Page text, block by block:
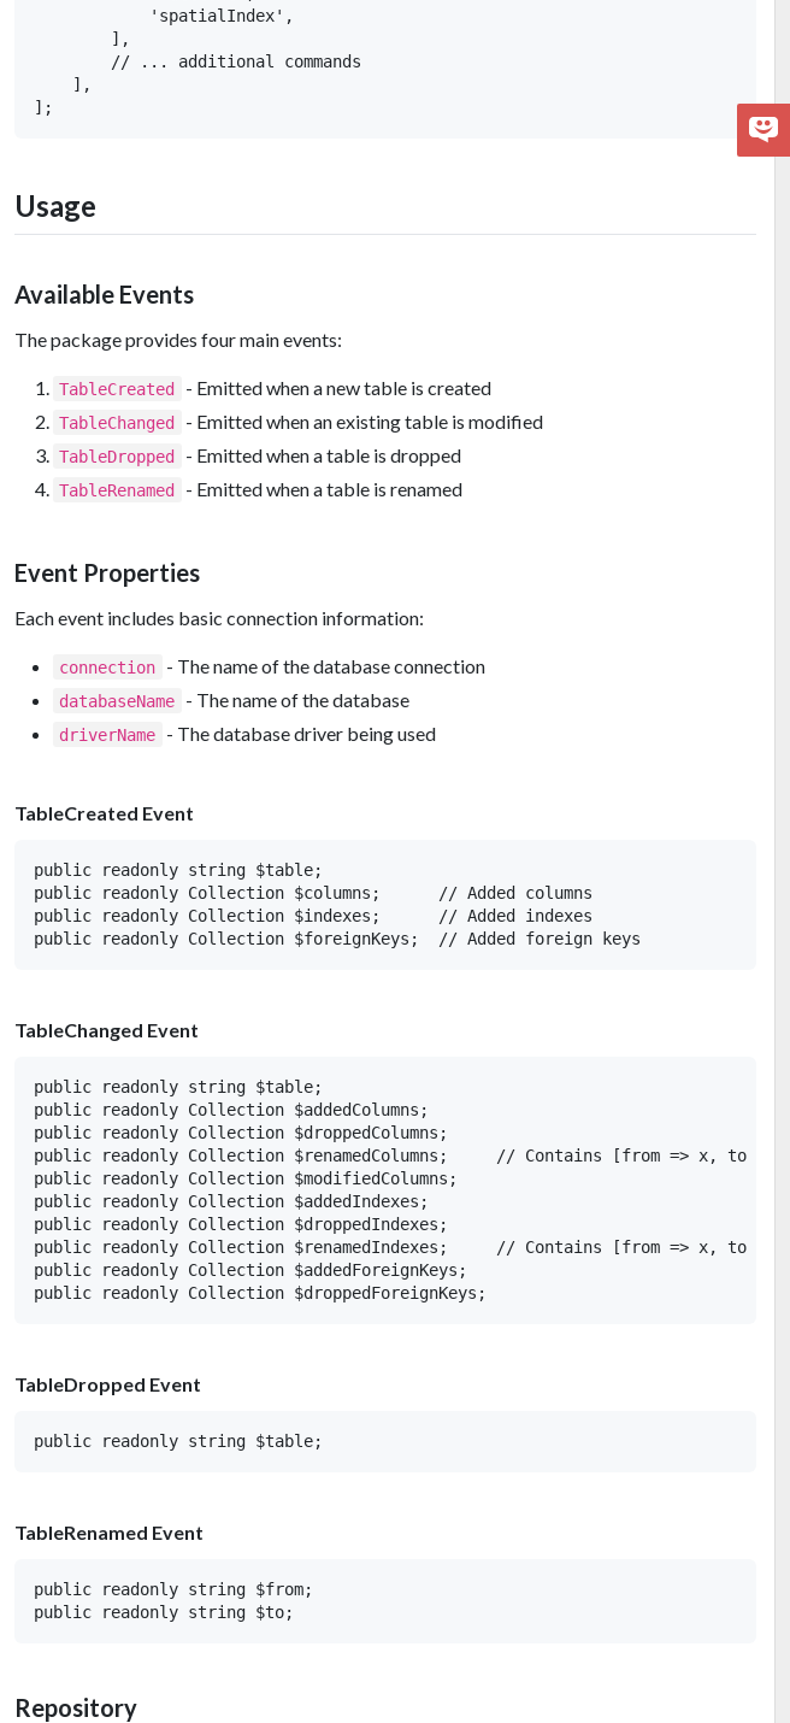
            'spatialIndex',
        ],
        // ... additional commands
    ],
Usage
Available Events
The package provides four main events:
TableCreated - Emitted when a new table is created
TableChanged - Emitted when an existing table is modified
TableDropped - Emitted when a table is dropped
TableRenamed - Emitted when a table is renamed
Event Properties
Each event includes basic connection information:
connection - The name of the database connection
databaseName - The name of the database
driverName - The database driver being used
TableCreated Event
public readonly string $table;
public readonly Collection $columns;      // Added columns
public readonly Collection $indexes;      // Added indexes
TableChanged Event
public readonly string $table;
public readonly Collection $addedColumns;
public readonly Collection $droppedColumns;
public readonly Collection $renamedColumns;     // Contains [from => x, to =>
public readonly Collection $modifiedColumns;
public readonly Collection $addedIndexes;
public readonly Collection $droppedIndexes;
public readonly Collection $renamedIndexes;     // Contains [from => x, to =>
public readonly Collection $addedForeignKeys;
TableDropped Event
TableRenamed Event
public readonly string $from;
Repository